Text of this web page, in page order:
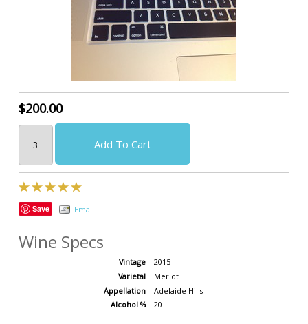
$200.00
Add To Cart
Save Email
Wine Specs
Vintage
2015
Varietal
Merlot
Appellation
Adelaide Hills
Alcohol %
20